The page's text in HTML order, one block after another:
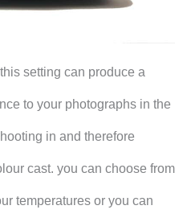
setting can produce a
to your photographs in the
in and therefore
cast. you can choose from
temperatures or you can